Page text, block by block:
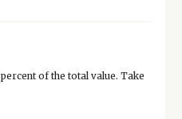
of the total value. Take